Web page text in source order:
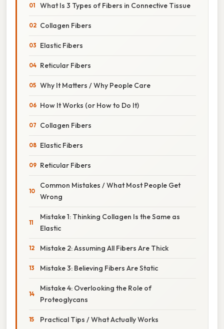
What Is 3 Types of Fibers in Connective Tissue
Collagen Fibers
Elastic Fibers
Reticular Fibers
Why It Matters / Why People Care
How It Works (or How to Do It)
Collagen Fibers
Elastic Fibers
Reticular Fibers
Common Mistakes / What Most People Get
Wrong
Mistake 1: Thinking Collagen Is the Same as
Elastic
Mistake 2: Assuming All Fibers Are Thick
Mistake 3: Believing Fibers Are Static
Mistake 4: Overlooking the Role of
Proteoglycans
Practical Tips / What Actually Works